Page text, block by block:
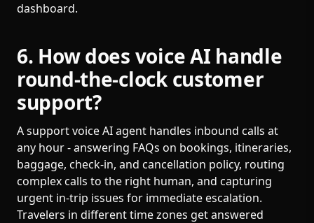
dashboard.
6. How does voice AI handle
round-the-clock customer
support?
A support voice AI agent handles inbound calls at
any hour - answering FAQs on bookings, itineraries,
baggage, check-in, and cancellation policy, routing
complex calls to the right human, and capturing
urgent in-trip issues for immediate escalation.
Travelers in different time zones get answered